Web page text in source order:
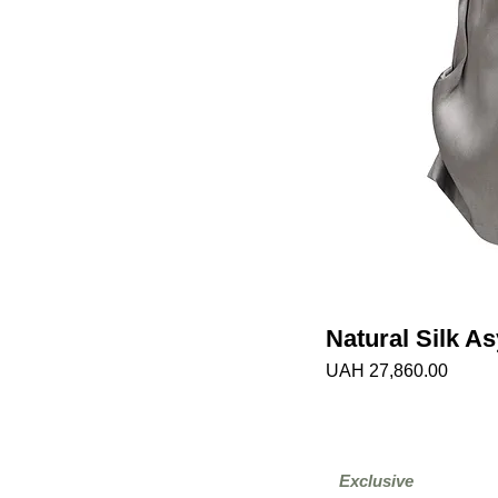
Natural Silk
Price
UAH 27,860.00
Exclusive